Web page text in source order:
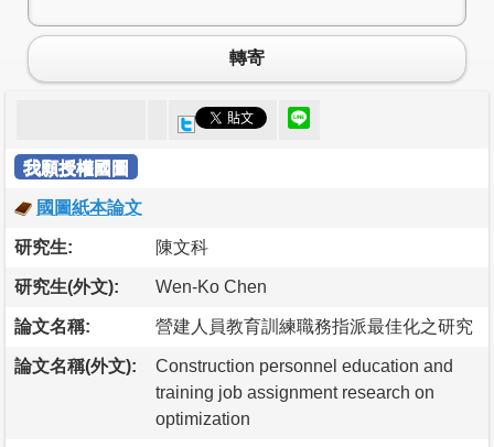
轉寄
我願授權國圖
國圖紙本論文
研究生: 陳文科
研究生(外文): Wen-Ko Chen
論文名稱: 營建人員教育訓練職務指派最佳化之研究
論文名稱(外文):
Construction personnel education and
training job assignment research on
optimization